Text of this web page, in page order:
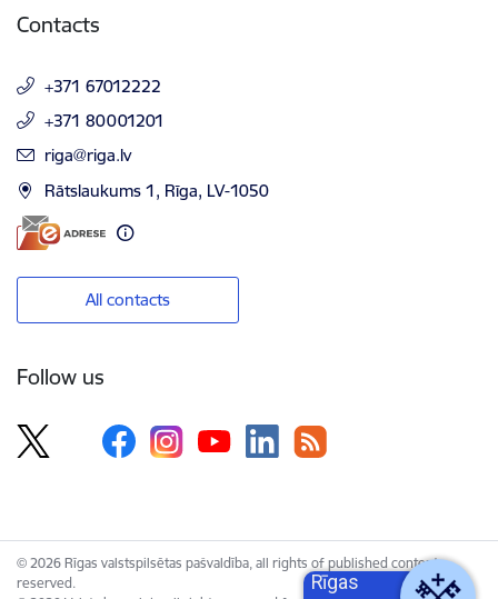
Contacts
+371 67012222
+371 80001201
E-mail:
riga@riga.lv
Rātslaukums 1, Rīga, LV-1050
All contacts
Follow us
© 2026 Rīgas valstspilsētas pašvaldība, all rights of published content
reserved.
Rīgas